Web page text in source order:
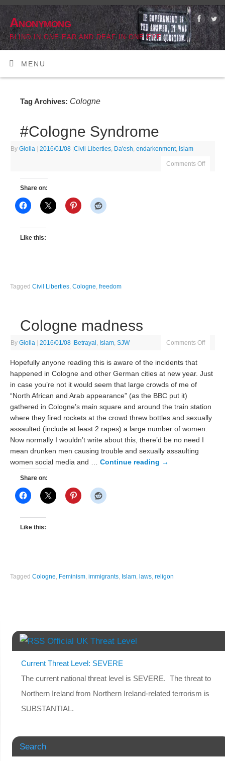
Anonymong
BLIND IN ONE EAR AND DEAF IN ONE EYE
MENU
Tag Archives: Cologne
#Cologne Syndrome
ByGiolla | 2016/01/08 |Civil Liberties Da'esh ,endarkenment, Islam
Comments Off
Share on:
Like this:
TaggedCivil Liberties,Cologne,freedom
Cologne madness
ByGiolla 2016/01/08 Betrayal , Islam,SJW Comments Off
Hopefully anyone reading this is aware of the incidents that
happened in Cologne and other German cities at new year. Just
in case you’re not it would seem that large crowds of me of
“North African and Arab appearance” (as the BBC put it)
gathered in Cologne’s main square and around the train station
where they fired rockets at the crowd threw bottles and sexually
assaulted (include at least 2 rapes) a large number of women.
Now normally I wouldn’t write about this, there’d be no need I
mean drunken men causing trouble and sexually assaulting
women social media and …Continue reading →
Share on:
Like this:
TaggedCologne Feminism ,immigrants Islam ,laws ,religon
Official UK Threat Level
Current Threat Level: SEVERE
The current national threat level is SEVERE. The threat to
Northern Ireland from Northern Ireland-related terrorism is
SUBSTANTIAL.
Search